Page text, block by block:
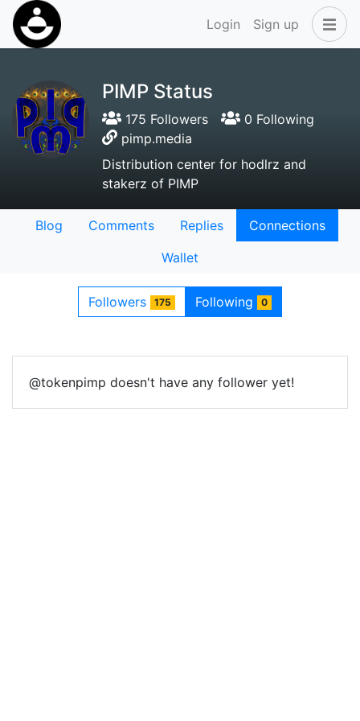
Login Sign up
PIMP Status
175 Followers
0 Following
pimp.media
Distribution center for hodlrz and
stakerz of PIMP
Blog Comments Replies
Connections
Wallet
Followers 175 Following 0
@tokenpimp doesn't have any follower yet!